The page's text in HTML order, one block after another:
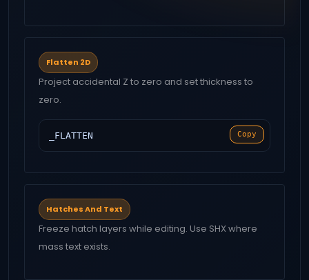
Flatten 2D
Project accidental Z to zero and set thickness to
zero.
_FLATTEN Copy
Hatches And Text
Freeze hatch layers while editing. Use SHX where
mass text exists.